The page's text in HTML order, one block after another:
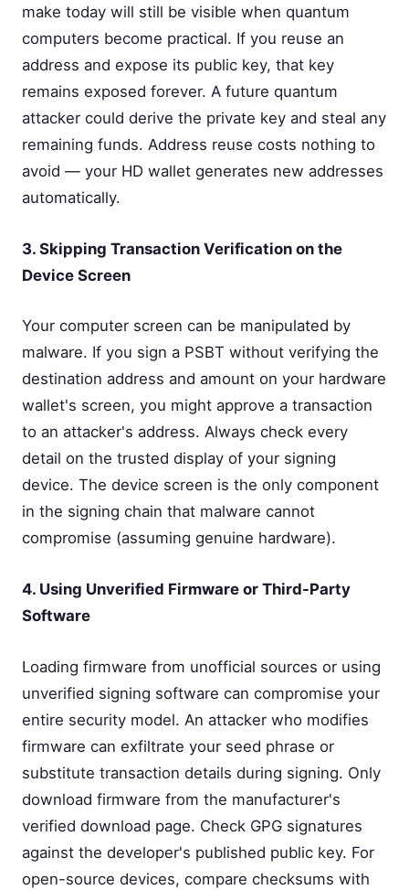
make today will still be visible when quantum
computers become practical. If you reuse an
address and expose its public key, that key
remains exposed forever. A future quantum
attacker could derive the private key and steal any
remaining funds. Address reuse costs nothing to
avoid — your HD wallet generates new addresses
automatically.
3. Skipping Transaction Verification on the
Device Screen
Your computer screen can be manipulated by
malware. If you sign a PSBT without verifying the
destination address and amount on your hardware
wallet's screen, you might approve a transaction
to an attacker's address. Always check every
detail on the trusted display of your signing
device. The device screen is the only component
in the signing chain that malware cannot
compromise (assuming genuine hardware).
4. Using Unverified Firmware or Third-Party
Software
Loading firmware from unofficial sources or using
unverified signing software can compromise your
entire security model. An attacker who modifies
firmware can exfiltrate your seed phrase or
substitute transaction details during signing. Only
download firmware from the manufacturer's
verified download page. Check GPG signatures
against the developer's published public key. For
open-source devices, compare checksums with